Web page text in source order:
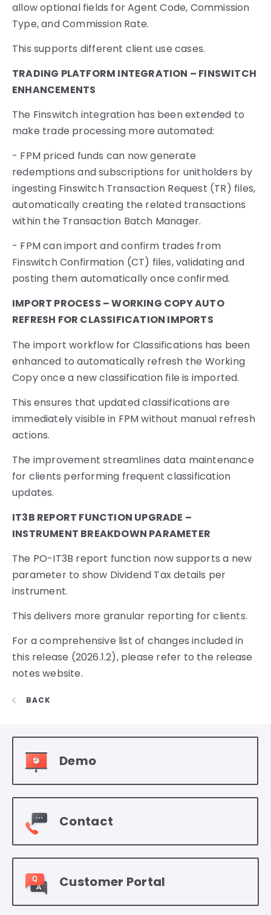
allow optional fields for Agent Code, Commission
Type, and Commission Rate.
This supports different client use cases.
TRADING PLATFORM INTEGRATION – FINSWITCH
ENHANCEMENTS
The Finswitch integration has been extended to
make trade processing more automated:
- FPM priced funds can now generate
redemptions and subscriptions for unitholders by
ingesting Finswitch Transaction Request (TR) files,
automatically creating the related transactions
within the Transaction Batch Manager.
- FPM can import and confirm trades from
Finswitch Confirmation (CT) files, validating and
posting them automatically once confirmed.
IMPORT PROCESS – WORKING COPY AUTO
REFRESH FOR CLASSIFICATION IMPORTS
The import workflow for Classifications has been
enhanced to automatically refresh the Working
Copy once a new classification file is imported.
This ensures that updated classifications are
immediately visible in FPM without manual refresh
actions.
The improvement streamlines data maintenance
for clients performing frequent classification
updates.
IT3B REPORT FUNCTION UPGRADE –
INSTRUMENT BREAKDOWN PARAMETER
The PO-IT3B report function now supports a new
parameter to show Dividend Tax details per
instrument.
This delivers more granular reporting for clients.
For a comprehensive list of changes included in
this release (2026.1.2), please refer to the release
notes website.
BACK
Demo
Contact
Customer Portal